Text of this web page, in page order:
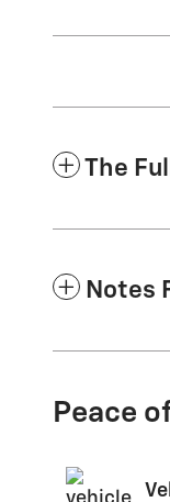
The
Notes
Peace